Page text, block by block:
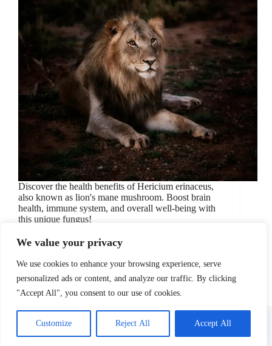
We value your privacy
We use cookies to enhance your browsing experience, serve
personalized ads or content, and analyze our traffic. By clicking
"Accept All", you consent to our use of cookies.
Customize Reject All Accept All
Discover the health benefits of Hericium erinaceus,
also known as lion's mane mushroom. Boost brain
health, immune system, and overall well-being with
this unique fungus!
Health Benefits/Hericium Erinaceus
Lion's Mane Mushroom
About Us Affiliate Disclosure
Contact Us
Disclosure
Privacy Policy
Sitemap